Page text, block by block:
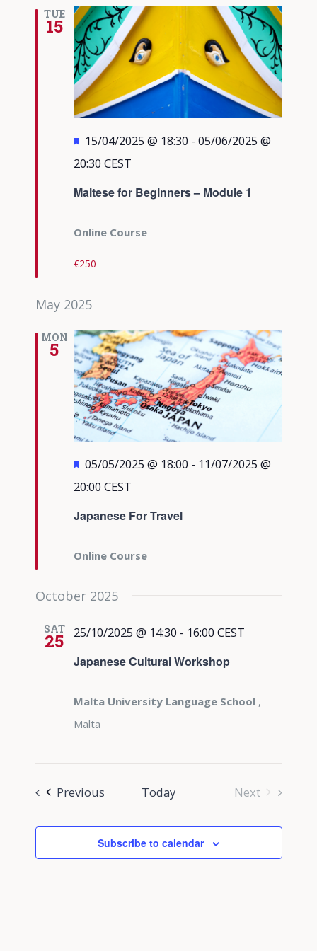
Views
TUE
15
Maltese for Beginners – Module 1
Featured
15/04/2025 @ 18:30 - 05/06/2025 @
20:30 CEST
Online Course
€250
May 2025
MON
5
Japanese For Travel
Featured
05/05/2025 @ 18:00 - 11/07/2025 @
20:00 CEST
Online Course
October 2025
SAT
25
Japanese Cultural Workshop
25/10/2025 @ 14:30 - 16:00 CEST
Malta University Language School ,
Malta
Previous Today
Next
Subscribe to calendar